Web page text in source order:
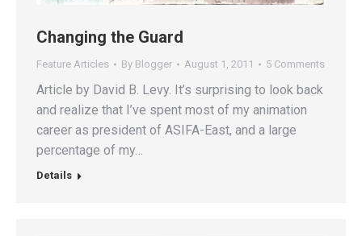
Changing the Guard
Feature Articles By Blogger August 1, 2011 5 Comments
Article by David B. Levy. It’s surprising to look back
and realize that I’ve spent most of my animation
career as president of ASIFA-East, and a large
percentage of my…
Details